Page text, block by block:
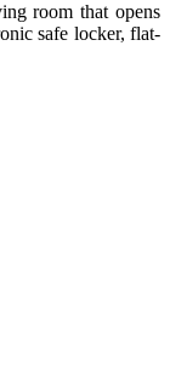
room that opens
safe locker, flat-